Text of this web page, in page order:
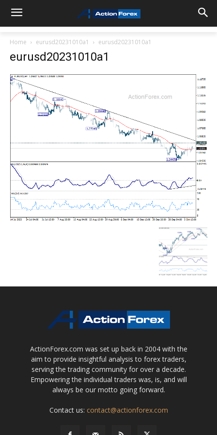
Home eurusd20231010a1 eurusd20231010a1
eurusd20231010a1
ActionForex.com was set up back in 2004 with the
aim to provide insightful analysis to forex traders,
serving the trading community for over a decade.
Empowering the individual traders was, is, and will
always be our motto going forward.
Contact us: contact@actionforex.com